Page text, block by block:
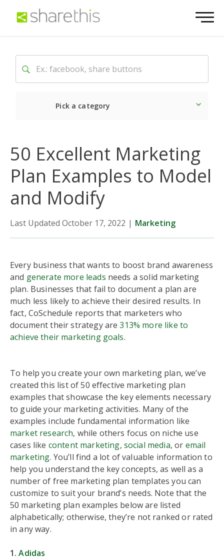
Pick a category
50 Excellent Marketing
Plan Examples to Model
and Modify
Last Updated October 17, 2022 | Marketing
Every business that wants to boost brand awareness
and generate more leads needs a solid marketing
plan. Businesses that fail to document a plan are
much less likely to achieve their desired results. In
fact, CoSchedule reports that marketers who
document their strategy are313% more like to
achieve their marketing goals.
To help you create your own marketing plan, we’ve
created this list of 50 effective marketing plan
examples that showcase the key elements necessary
to guide your marketing activities. Many of the
examples include fundamental information like
market research, while others focus on niche use
cases like content marketing, social media, or email
marketing. You’ll find a lot of valuable information to
help you understand the key concepts, as well as a
number of free marketing plan templates you can
customize to suit your brand’s needs. Note that the
50 marketing plan examples below are listed
alphabetically; otherwise, they’re not ranked or rated
in any way.
1.Adidas